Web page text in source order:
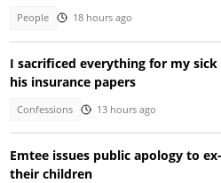
People 18 hours ago
I sacrificed everything for my
his insurance papers
Confessions 13 hours ago
Emtee issues public apology to
their children